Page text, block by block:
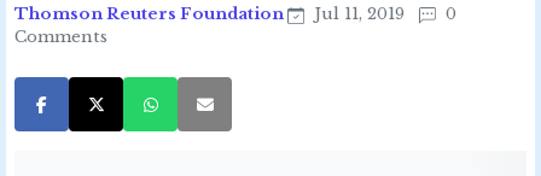
Thomson Reuters Foundation Jul 11, 2019
0
Comments